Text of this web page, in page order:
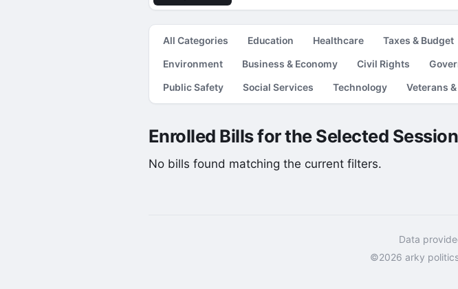
All Categories Education Healthcare Taxes & Budget
Environment
Business & Economy Civil Rights
Public Safety
Social Services Technology Veterans
Enrolled Bills for the Selected Session
No bills found matching the current filters.
Data
©2026 arky